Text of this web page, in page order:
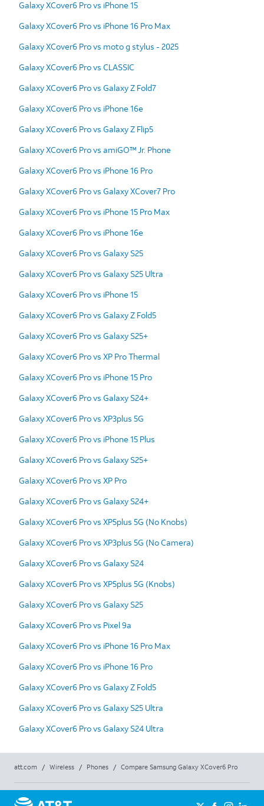
Galaxy XCover6 Pro vs iPhone 15
Galaxy XCover6 Pro vs iPhone 16 Pro Max
Galaxy XCover6 Pro vs moto g stylus - 2025
Galaxy XCover6 Pro vs CLASSIC
Galaxy XCover6 Pro vs Galaxy Z Fold7
Galaxy XCover6 Pro vs iPhone 16e
Galaxy XCover6 Pro vs Galaxy Z Flip5
Galaxy XCover6 Pro vs amiGO™ Jr. Phone
Galaxy XCover6 Pro vs iPhone 16 Pro
Galaxy XCover6 Pro vs Galaxy XCover7 Pro
Galaxy XCover6 Pro vs iPhone 15 Pro Max
Galaxy XCover6 Pro vs iPhone 16e
Galaxy XCover6 Pro vs Galaxy S25
Galaxy XCover6 Pro vs Galaxy S25 Ultra
Galaxy XCover6 Pro vs iPhone 15
Galaxy XCover6 Pro vs Galaxy Z Fold5
Galaxy XCover6 Pro vs Galaxy S25+
Galaxy XCover6 Pro vs XP Pro Thermal
Galaxy XCover6 Pro vs iPhone 15 Pro
Galaxy XCover6 Pro vs Galaxy S24+
Galaxy XCover6 Pro vs XP3plus 5G
Galaxy XCover6 Pro vs iPhone 15 Plus
Galaxy XCover6 Pro vs Galaxy S25+
Galaxy XCover6 Pro vs XP Pro
Galaxy XCover6 Pro vs Galaxy S24+
Galaxy XCover6 Pro vs XP5plus 5G (No Knobs)
Galaxy XCover6 Pro vs XP3plus 5G (No Camera)
Galaxy XCover6 Pro vs Galaxy S24
Galaxy XCover6 Pro vs XP5plus 5G (Knobs)
Galaxy XCover6 Pro vs Galaxy S25
Galaxy XCover6 Pro vs Pixel 9a
Galaxy XCover6 Pro vs iPhone 16 Pro Max
Galaxy XCover6 Pro vs iPhone 16 Pro
Galaxy XCover6 Pro vs Galaxy Z Fold5
Galaxy XCover6 Pro vs Galaxy S25 Ultra
Galaxy XCover6 Pro vs Galaxy S24 Ultra
att.com / Wireless / Phones / Compare Samsung Galaxy XCover6 Pro